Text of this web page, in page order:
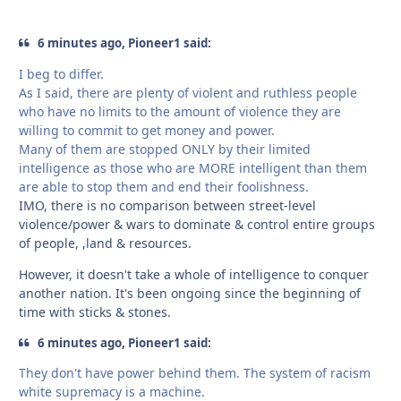
6 minutes ago, Pioneer1 said:
I beg to differ.
As I said, there are plenty of violent and ruthless people
who have no limits to the amount of violence they are
willing to commit to get money and power.
Many of them are stopped ONLY by their limited
intelligence as those who are MORE intelligent than them
are able to stop them and end their foolishness.
IMO, there is no comparison between street-level
violence/power & wars to dominate & control entire groups
of people, ,land & resources.
However, it doesn't take a whole of intelligence to conquer
another nation. It's been ongoing since the beginning of
time with sticks & stones.
6 minutes ago, Pioneer1 said:
They don't have power behind them. The system of racism
white supremacy is a machine.